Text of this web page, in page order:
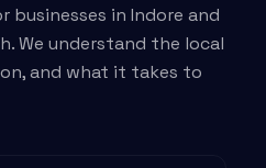
in Indore and
We understand the local
and what it takes to